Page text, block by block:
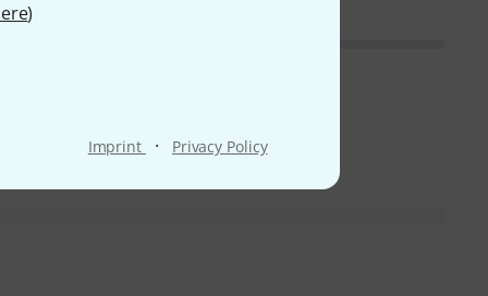
)
Imprint · Privacy Policy